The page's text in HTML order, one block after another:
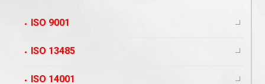
ISO 9001
ISO 13485
ISO 14001